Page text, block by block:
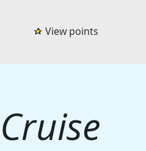
View points